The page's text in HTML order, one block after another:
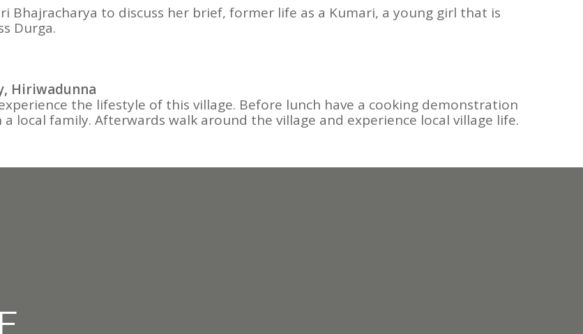
Bhajracharya to discuss her brief, former life as a Kumari, a young girl that is
Durga.
Hiriwadunna
the lifestyle of this village. Before lunch have a cooking demonstration
local family. Afterwards walk around the village and experience local village life.